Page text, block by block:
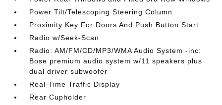
Power Tilt/Telescoping Steering Column
Proximity Key For Doors And Push Button Start
Radio w/Seek-Scan
Radio: AM/FM/CD/MP3/WMA Audio System -inc:
Bose premium audio system w/11 speakers plus
dual driver subwoofer
Real-Time Traffic Display
Rear Cupholder